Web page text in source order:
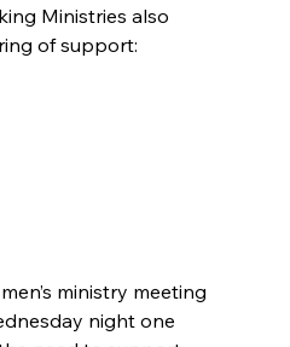
Ministries also
of support:
ministry meeting
night one